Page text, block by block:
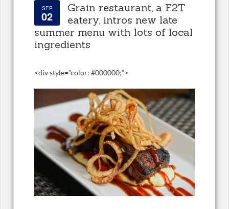
SEP
02
Grain restaurant, a F2T
eatery, intros new late
summer menu with lots of local
ingredients
<div style=”color: #000000;”>